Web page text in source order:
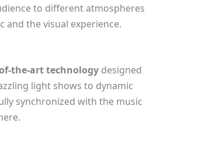
to different atmospheres
and the visual experience.
the-art technologydesigned
light shows to dynamic
synchronized with the music